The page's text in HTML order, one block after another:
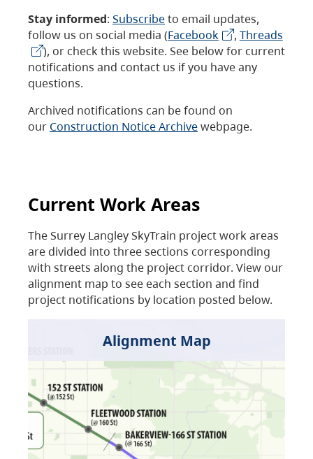
Stay informed: Subscribeto email updates,
follow us on social media (Facebook , Threads
), or check this website. See below for current
notifications and contact us if you have any
questions.
Archived notifications can be found on
our Construction Notice Archivewebpage.
Current Work Areas
The Surrey Langley SkyTrain project work areas
are divided into three sections corresponding
with streets along the project corridor. View our
alignment map to see each section and find
project notifications by location posted below.
Alignment Map